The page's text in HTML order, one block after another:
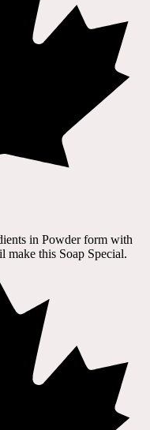
in Powder form with
make this Soap Special.